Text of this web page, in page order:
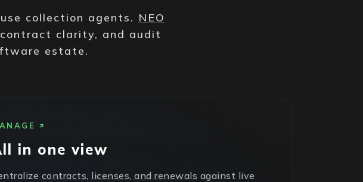
collection agents. NEO
clarity, and audit
estate.
in one view
contracts, licenses, and renewals against live